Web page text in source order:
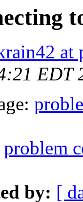
at
EDT
problem
by: [